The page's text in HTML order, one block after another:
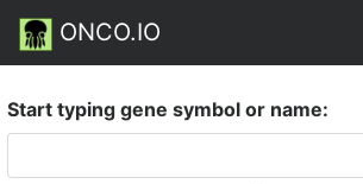
ONCO.IO
Start typing gene symbol or name: